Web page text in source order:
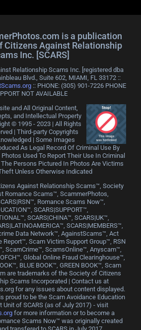
is a publication
Citizens Against Relationship
Inc. [SCARS]
Relationship Scams Inc. [registered dba
Blvd., Suite 602, MIAMI, FL 33172 ::
:: PHONE: ‪(305) 901-7226 PHONE
NOT AVAILABLE
and All Original Content,
and Intellectual Property
© 1995 - 2023 | All Rights
| Third-party Copyrights
| Some Images
As Legal Record Of Criminal Use By
Used To Report Their Use In Criminal
Persons Pictured In Photos Are Victims
Unless Otherwise Indicated
Against Relationship Scams™, Society
Romance Scams™, ScammerPhotos,
Romance Scams Now™,
SCARS|SUPPORT™,
SCARS|CHINA™, SCARS|UK™,
SCARS|MEMBERS™,
Data Network™, AgainstScams™, Act
Scam Victim Support Group™, RSN
ScamCrime™, ScamsOnline™, Anyscam™,
Global Online Fraud Clearinghouse™,
BLUE BOOK™, GREEN BOOK™, Scam
are trademarks of the Society of Citizens
Scams Incorporated | Contact us at
for any issues about content displayed.
proud to be the Scam Avoidance Education
Unit of SCARS (as of July 2017) - visit
for more information or to become a
Scams Now™ was originally created